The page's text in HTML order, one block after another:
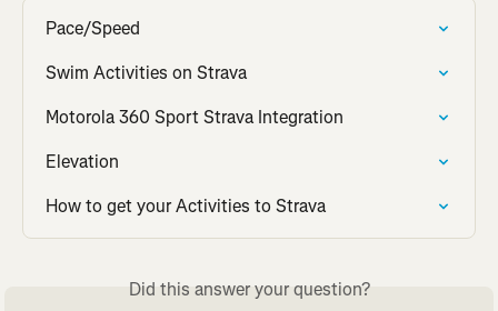
Pace/Speed
Swim Activities on Strava
Motorola 360 Sport Strava Integration
Elevation
How to get your Activities to Strava
Did this answer your question?